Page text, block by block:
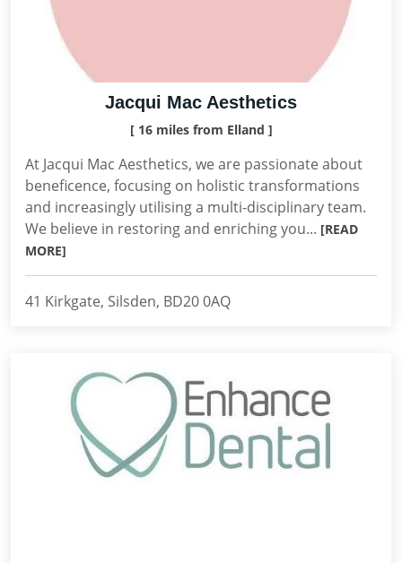
Jacqui Mac Aesthetics
[ 16 miles from Elland ]
At Jacqui Mac Aesthetics, we are passionate about
beneficence, focusing on holistic transformations
and increasingly utilising a multi-disciplinary team.
We believe in restoring and enriching you... [READ
MORE]
41 Kirkgate, Silsden, BD20 0AQ